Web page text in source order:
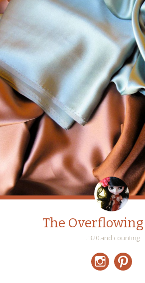
The
…320 and counting